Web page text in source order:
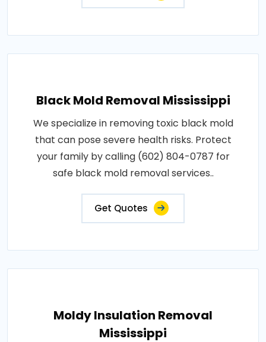
Black Mold Removal Mississippi
We specialize in removing toxic black mold
that can pose severe health risks. Protect
your family by calling (602) 804-0787 for
safe black mold removal services..
Get Quotes
Moldy Insulation Removal
Mississippi